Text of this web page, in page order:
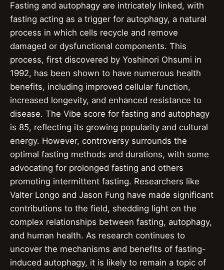
Fasting and autophagy are intricately linked, with
fasting acting as a trigger for autophagy, a natural
process in which cells recycle and remove
damaged or dysfunctional components. This
process, first discovered by Yoshinori Ohsumi in
1992, has been shown to have numerous health
benefits, including improved cellular function,
increased longevity, and enhanced resistance to
disease. The Vibe score for fasting and autophagy
is 85, reflecting its growing popularity and cultural
energy. However, controversy surrounds the
optimal fasting methods and durations, with some
advocating for prolonged fasting and others
promoting intermittent fasting. Researchers like
Valter Longo and Jason Fung have made significant
contributions to the field, shedding light on the
complex relationships between fasting, autophagy,
and human health. As research continues to
uncover the mechanisms and benefits of fasting-
induced autophagy, it is likely to remain a topic of